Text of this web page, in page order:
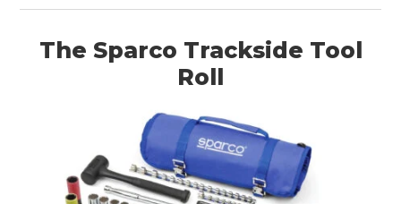
The Sparco Trackside Tool
Roll
CARS
BOATS
PLANES